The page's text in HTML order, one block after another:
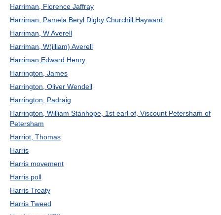
Harriman, Florence Jaffray
Harriman, Pamela Beryl Digby Churchill Hayward
Harriman, W Averell
Harriman, W(illiam) Averell
Harriman,Edward Henry
Harrington, James
Harrington, Oliver Wendell
Harrington, Padraig
Harrington, William Stanhope, 1st earl of, Viscount Petersham of
Petersham
Harriot, Thomas
Harris
Harris movement
Harris poll
Harris Treaty
Harris Tweed